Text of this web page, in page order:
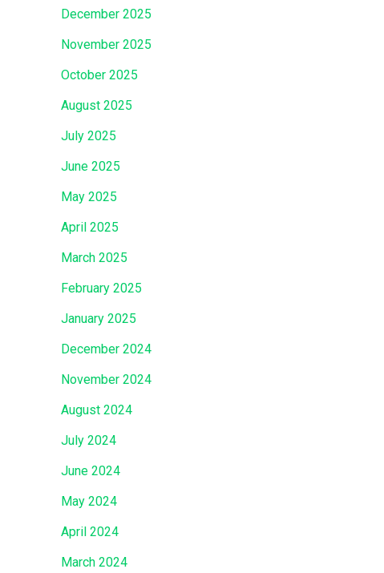
December 2025
November 2025
October 2025
August 2025
July 2025
June 2025
May 2025
April 2025
March 2025
February 2025
January 2025
December 2024
November 2024
August 2024
July 2024
June 2024
May 2024
April 2024
March 2024